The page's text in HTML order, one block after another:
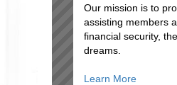
Our mission is to
assisting members
financial security,
dreams.
Learn More